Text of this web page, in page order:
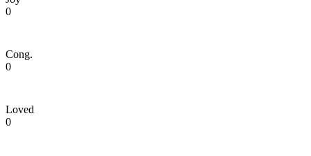
0
Cong.
0
Loved
0